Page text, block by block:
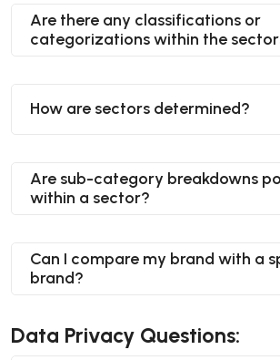
Are there any classifications or
categorizations within the
How are sectors determined?
Are sub-category breakdowns
within a sector?
Can I compare my brand with a
brand?
Data Privacy Questions: